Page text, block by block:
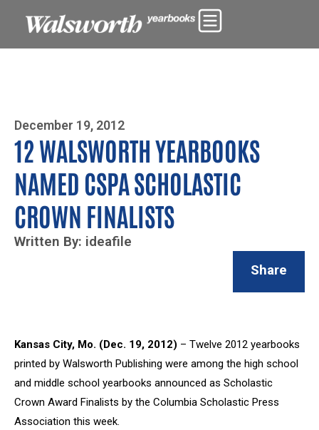
Photo By Zoe Yim
December 19, 2012
12 WALSWORTH YEARBOOKS
NAMED CSPA SCHOLASTIC
CROWN FINALISTS
Written By: ideafile
Share
Kansas City, Mo. (Dec. 19, 2012) – Twelve 2012 yearbooks
printed by Walsworth Publishing were among the high school
and middle school yearbooks announced as Scholastic
Crown Award Finalists by the Columbia Scholastic Press
Association this week.